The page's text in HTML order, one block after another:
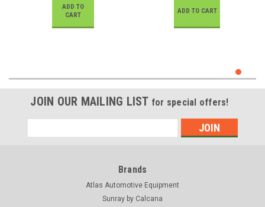
ADD TO
CART
ADD TO CART
JOIN OUR MAILING LIST for special offers!
Address
Brands
Atlas Automotive Equipment
Sunray by Calcana